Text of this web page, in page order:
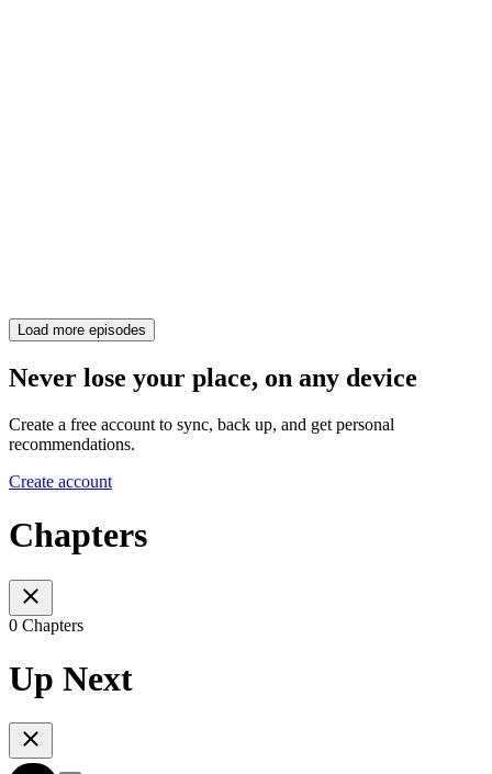
Load more episodes
Never lose your place, on any device
Create a free account to sync, back up, and get personal
recommendations.
Create account
Chapters
0 Chapters
Up Next